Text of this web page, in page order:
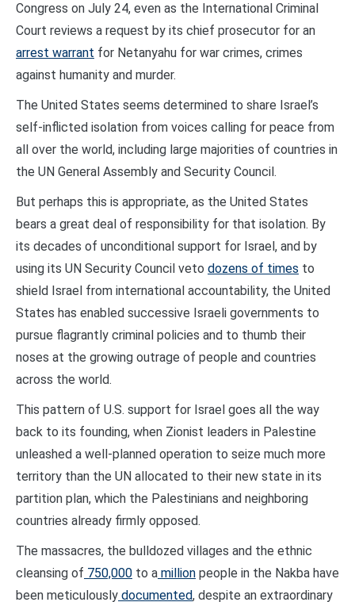
Congress on July 24, even as the International Criminal
Court reviews a request by its chief prosecutor for an
arrest warrant for Netanyahu for war crimes, crimes
against humanity and murder.
The United States seems determined to share Israel’s
self-inflicted isolation from voices calling for peace from
all over the world, including large majorities of countries in
the UN General Assembly and Security Council.
But perhaps this is appropriate, as the United States
bears a great deal of responsibility for that isolation. By
its decades of unconditional support for Israel, and by
using its UN Security Council veto dozens of times to
shield Israel from international accountability, the United
States has enabled successive Israeli governments to
pursue flagrantly criminal policies and to thumb their
noses at the growing outrage of people and countries
across the world.
This pattern of U.S. support for Israel goes all the way
back to its founding, when Zionist leaders in Palestine
unleashed a well-planned operation to seize much more
territory than the UN allocated to their new state in its
partition plan, which the Palestinians and neighboring
countries already firmly opposed.
The massacres, the bulldozed villages and the ethnic
cleansing of 750,000 to a million people in the Nakba have
been meticulously documented, despite an extraordinary